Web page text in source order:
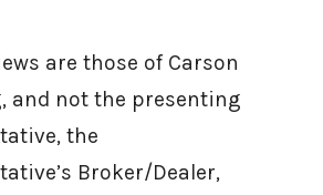
are those of Carson
and not the presenting
the
Broker/Dealer,